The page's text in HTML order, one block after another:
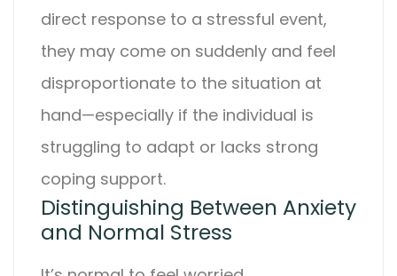
direct response to a stressful event,
they may come on suddenly and feel
disproportionate to the situation at
hand—especially if the individual is
struggling to adapt or lacks strong
coping support.
Distinguishing Between Anxiety
and Normal Stress